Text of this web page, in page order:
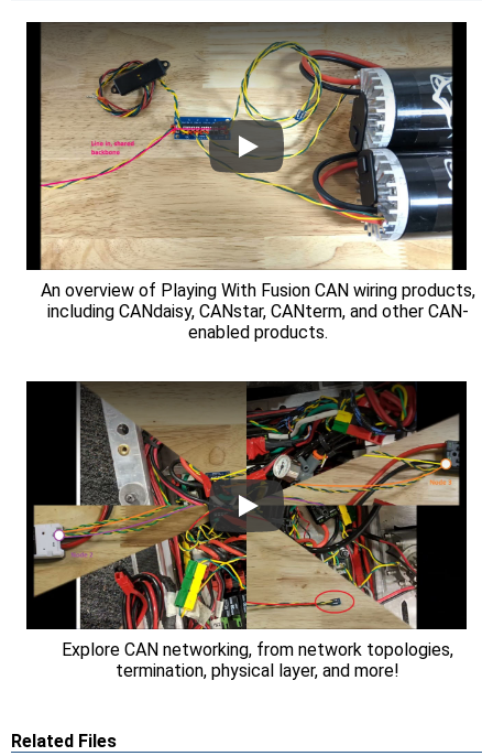
An overview of Playing With Fusion CAN wiring products,
including CANdaisy, CANstar, CANterm, and other CAN-
enabled products.
Explore CAN networking, from network topologies,
termination, physical layer, and more!
Related Files